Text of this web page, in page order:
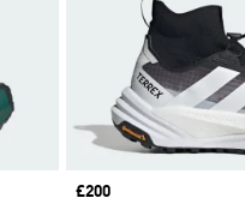
Price
£200